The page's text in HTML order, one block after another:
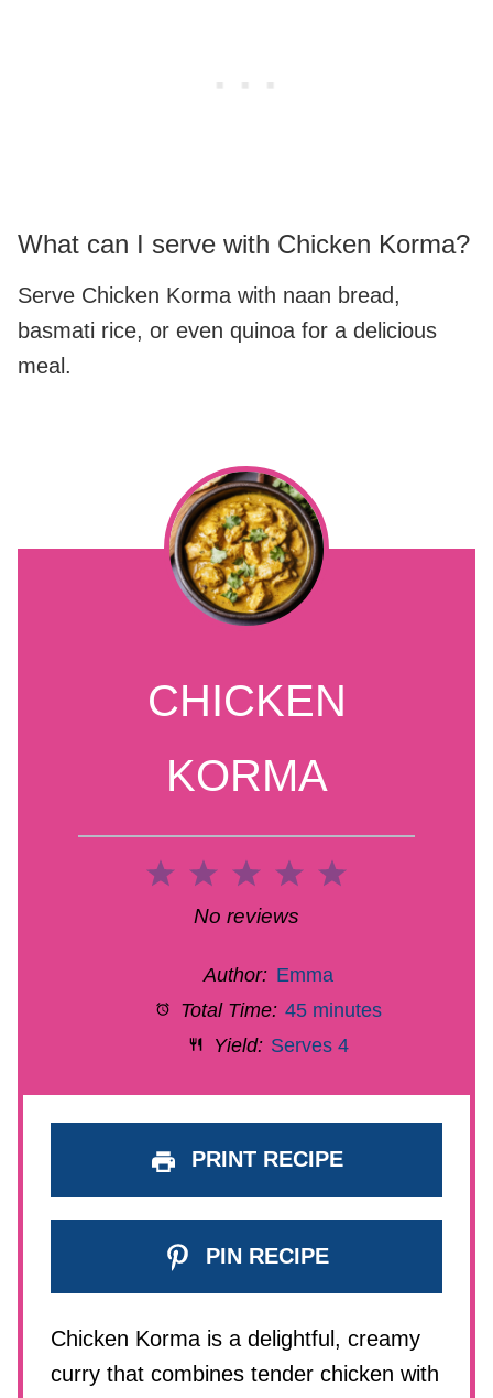
What can I serve with Chicken Korma?
Serve Chicken Korma with naan bread,
basmati rice, or even quinoa for a delicious
meal.
CHICKEN
KORMA
5
4
3
Stars
2
Stars
1
Star
No reviews
Author: Emma
Total Time: 45 minutes
Yield: Serves 4
PRINT RECIPE
PIN RECIPE
Chicken Korma is a delightful, creamy
curry that combines tender chicken with